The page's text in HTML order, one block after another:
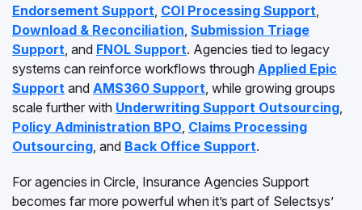
Endorsement Support, COI Processing Support,
Download & Reconciliation, Submission Triage
Support, and FNOL Support. Agencies tied to legacy
systems can reinforce workflows through Applied Epic
Support and AMS360 Support, while growing groups
scale further with Underwriting Support Outsourcing,
Policy Administration BPO, Claims Processing
Outsourcing, and Back Office Support.
For agencies in Circle, Insurance Agencies Support
becomes far more powerful when it’s part of Selectsys’